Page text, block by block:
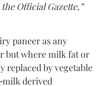
Official Gazette,”
paneer as any
but where milk fat or
replaced by vegetable
derived